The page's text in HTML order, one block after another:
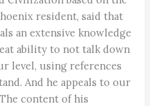
resident, said that
an extensive knowledge
ability to not talk down
level, using references
And he appeals to our
content of his